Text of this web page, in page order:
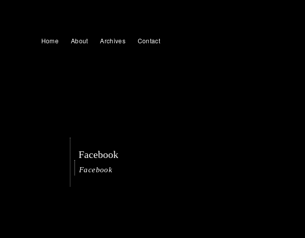
Home About Archives Contact
Facebook
Facebook